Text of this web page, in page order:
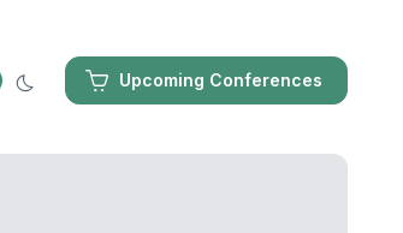
Upcoming Conferences